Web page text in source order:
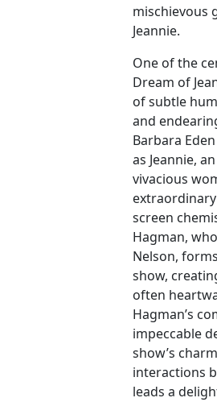
mischievous
Jeannie.
One of the
Dream of
of subtle
and
Barbara
as Jeannie,
vivacious
screen
Hagman,
Nelson,
show,
often
Hagman’s
impeccable
show’s
interactions
leads a